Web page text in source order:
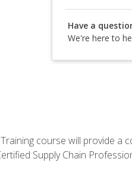
Have a
We're here to
course will provide a
Supply Chain